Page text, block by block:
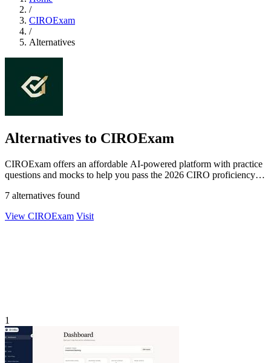
/
CIROExam
/
Alternatives
Alternatives to CIROExam
CIROExam offers an affordable AI-powered platform with practice
questions and mocks to help you pass the 2026 CIRO proficiency
7 alternatives found
View CIROExam Visit
1